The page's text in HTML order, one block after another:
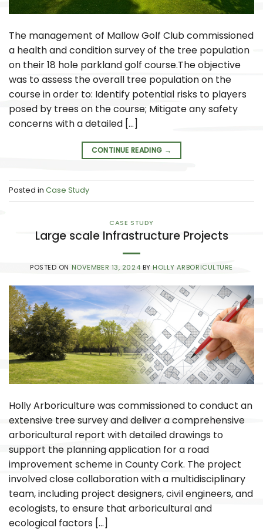
The management of Mallow Golf Club commissioned
a health and condition survey of the tree population
on their 18 hole parkland golf course.The objective
was to assess the overall tree population on the
course in order to: Identify potential risks to players
posed by trees on the course; Mitigate any safety
concerns with a detailed […]
CONTINUE READING →
Posted in Case Study
CASE STUDY
Large scale Infrastructure Projects
POSTED ON NOVEMBER 13, 2024 BYHOLLY ARBORICULTURE
Holly Arboriculture was commissioned to conduct an
extensive tree survey and deliver a comprehensive
arboricultural report with detailed drawings to
support the planning application for a road
improvement scheme in County Cork. The project
involved close collaboration with a multidisciplinary
team, including project designers, civil engineers, and
ecologists, to ensure that arboricultural and
ecological factors […]